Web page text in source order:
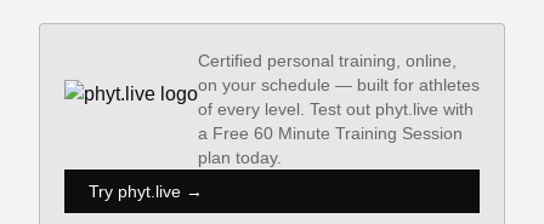
Certified personal training, online,
on your schedule — built for athletes
of every level. Test out phyt.live with
a Free 60 Minute Training Session
plan today.
Try phyt.live →